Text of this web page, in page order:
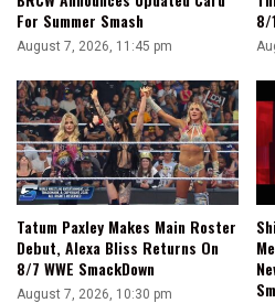
For Summer Smash
August 7, 2026, 11:45 pm
8/
Tatum Paxley Makes Main Roster
Debut, Alexa Bliss Returns On
8/7 WWE SmackDown
August 7, 2026, 10:30 pm